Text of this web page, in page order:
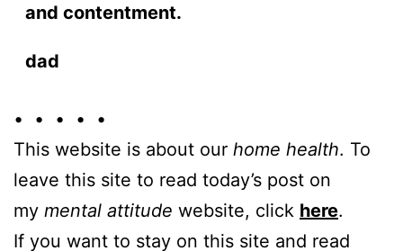
and contentment.
dad
• • • • •
This website is about our home health. To
leave this site to read today’s post on
my mental attitude website, click here.
If you want to stay on this site and read